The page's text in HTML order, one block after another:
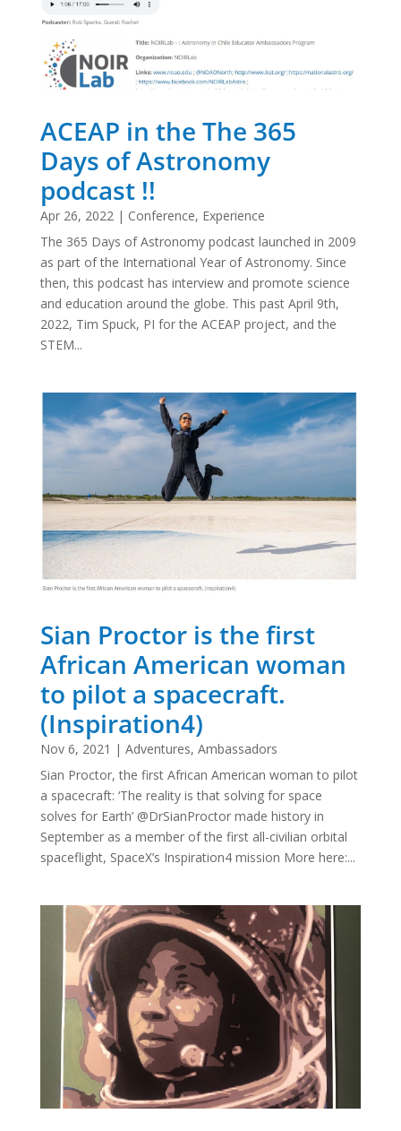
ACEAP in the The 365
Days of Astronomy
podcast !!
Apr 26, 2022| Conference, Experience
The 365 Days of Astronomy podcast launched in 2009
as part of the International Year of Astronomy. Since
then, this podcast has interview and promote science
and education around the globe. This past April 9th,
2022, Tim Spuck, PI for the ACEAP project, and the
STEM...
Sian Proctor is the first
African American woman
to pilot a spacecraft.
(Inspiration4)
Nov 6, 2021 | Adventures, Ambassadors
Sian Proctor, the first African American woman to pilot
a spacecraft: ‘The reality is that solving for space
solves for Earth’ @DrSianProctor made history in
September as a member of the first all-civilian orbital
spaceflight, SpaceX’s Inspiration4 mission More here:...